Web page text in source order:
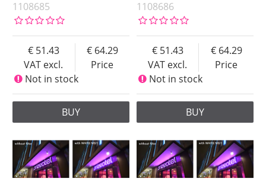
1108685
VAT excl.
51.43
Price
64.29
Not in stock
BUY
1108686
VAT excl.
51.43
Price
64.29
Not in stock
BUY